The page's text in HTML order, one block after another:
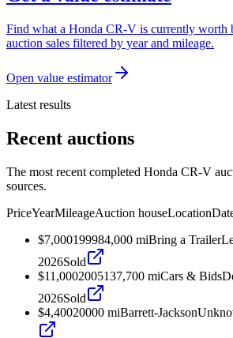
Find what a Honda CR-V is currently worth
auction sales filtered by year and mileage.
Open value estimator
Latest results
Recent auctions
The most recent completed Honda CR-V
sources.
PriceYearMileageAuction houseLocation
$7,000199984,000 miBring a Trailer
2026Sold
$11,0002005137,700 miCars & Bids
2026Sold
$4,40020000 miBarrett-Jackson